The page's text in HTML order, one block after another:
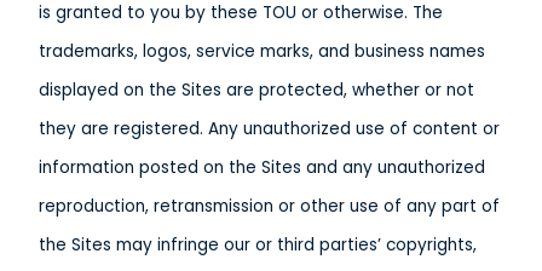
is granted to you by these TOU or otherwise. The
trademarks, logos, service marks, and business names
displayed on the Sites are protected, whether or not
they are registered. Any unauthorized use of content or
information posted on the Sites and any unauthorized
reproduction, retransmission or other use of any part of
the Sites may infringe our or third parties’ copyrights,